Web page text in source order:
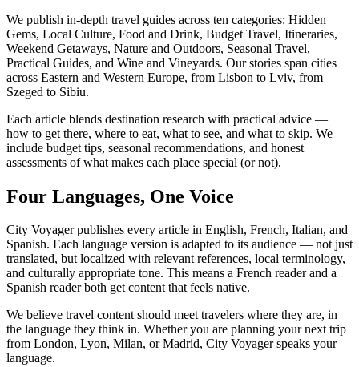
We publish in-depth travel guides across ten categories: Hidden
Gems, Local Culture, Food and Drink, Budget Travel, Itineraries,
Weekend Getaways, Nature and Outdoors, Seasonal Travel,
Practical Guides, and Wine and Vineyards. Our stories span cities
across Eastern and Western Europe, from Lisbon to Lviv, from
Szeged to Sibiu.
Each article blends destination research with practical advice —
how to get there, where to eat, what to see, and what to skip. We
include budget tips, seasonal recommendations, and honest
assessments of what makes each place special (or not).
Four Languages, One Voice
City Voyager publishes every article in English, French, Italian, and
Spanish. Each language version is adapted to its audience — not just
translated, but localized with relevant references, local terminology,
and culturally appropriate tone. This means a French reader and a
Spanish reader both get content that feels native.
We believe travel content should meet travelers where they are, in
the language they think in. Whether you are planning your next trip
from London, Lyon, Milan, or Madrid, City Voyager speaks your
language.